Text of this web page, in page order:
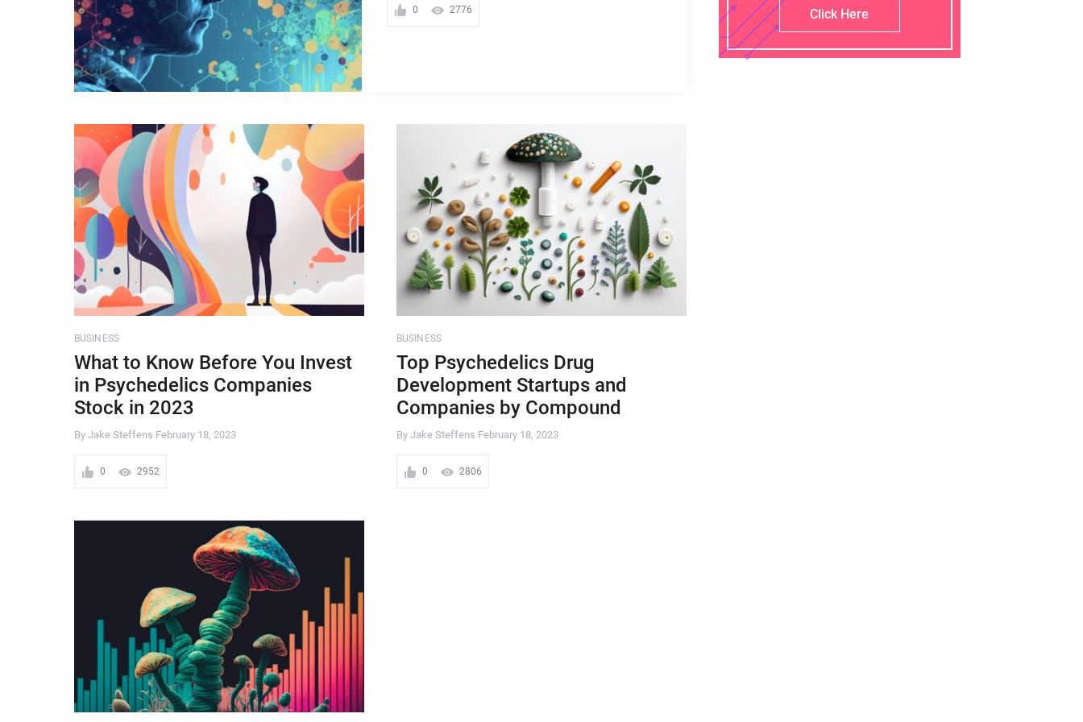
0 2776
BUSINESS
What to Know Before You Invest
in Psychedelics Companies
Stock in 2023
By Jake Steffens February 18, 2023
0 2952
BUSINESS
Top Psychedelics Drug
Development Startups and
Companies by Compound
By Jake Steffens February 18, 2023
0 2806
Click Here